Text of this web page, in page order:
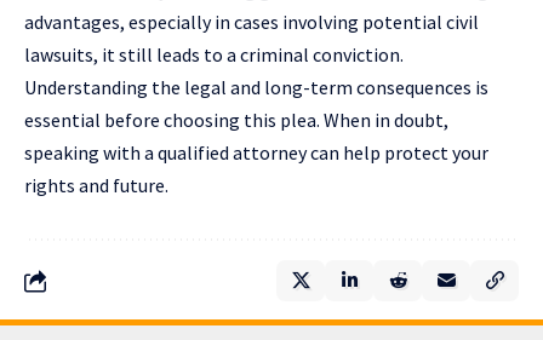
advantages, especially in cases involving potential civil
lawsuits, it still leads to a criminal conviction.
Understanding the legal and long-term consequences is
essential before choosing this plea. When in doubt,
speaking with a qualified attorney can help protect your
rights and future.